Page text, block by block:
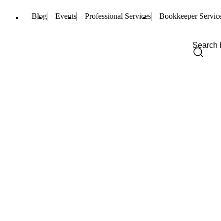
Blog Events Professional Services Bookkeeper